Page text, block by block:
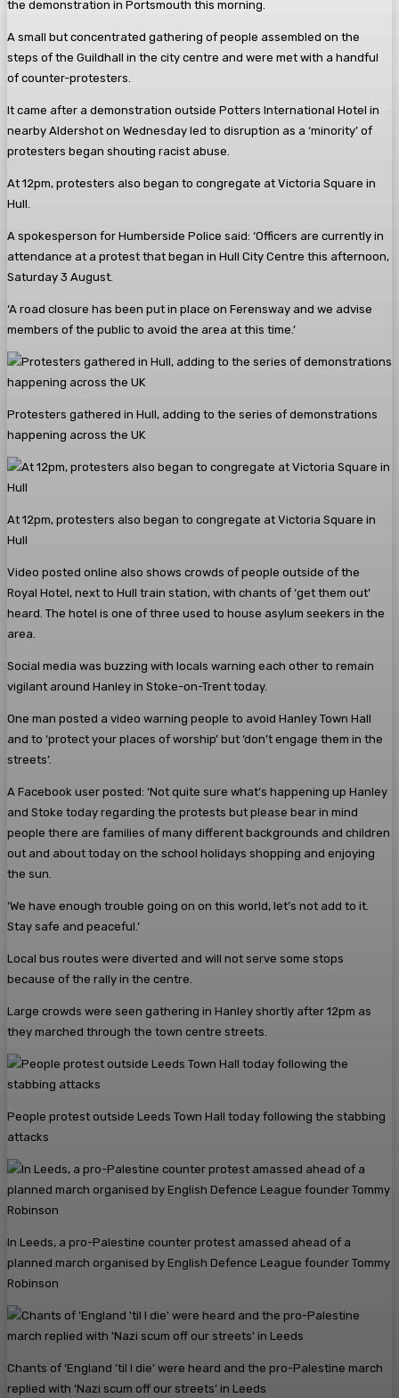
the demonstration in Portsmouth this morning.
A small but concentrated gathering of people assembled on the
steps of the Guildhall in the city centre and were met with a handful
of counter-protesters.
It came after a demonstration outside Potters International Hotel in
nearby Aldershot on Wednesday led to disruption as a ‘minority’ of
protesters began shouting racist abuse.
At 12pm, protesters also began to congregate at Victoria Square in
Hull.
A spokesperson for Humberside Police said: ‘Officers are currently in
attendance at a protest that began in Hull City Centre this afternoon,
Saturday 3 August.
‘A road closure has been put in place on Ferensway and we advise
members of the public to avoid the area at this time.’
Protesters gathered in Hull, adding to the series of demonstrations
happening across the UK
At 12pm, protesters also began to congregate at Victoria Square in
Hull
Video posted online also shows crowds of people outside of the
Royal Hotel, next to Hull train station, with chants of ‘get them out’
heard. The hotel is one of three used to house asylum seekers in the
area.
Social media was buzzing with locals warning each other to remain
vigilant around Hanley in Stoke-on-Trent today.
One man posted a video warning people to avoid Hanley Town Hall
and to ‘protect your places of worship’ but ‘don’t engage them in the
streets’.
A Facebook user posted: ‘Not quite sure what’s happening up Hanley
and Stoke today regarding the protests but please bear in mind
people there are families of many different backgrounds and children
out and about today on the school holidays shopping and enjoying
the sun.
‘We have enough trouble going on on this world, let’s not add to it.
Stay safe and peaceful.’
Local bus routes were diverted and will not serve some stops
because of the rally in the centre.
Large crowds were seen gathering in Hanley shortly after 12pm as
they marched through the town centre streets.
People protest outside Leeds Town Hall today following the stabbing
attacks
In Leeds, a pro-Palestine counter protest amassed ahead of a
planned march organised by English Defence League founder Tommy
Robinson
Chants of ‘England ’til I die’ were heard and the pro-Palestine march
replied with ‘Nazi scum off our streets’ in Leeds